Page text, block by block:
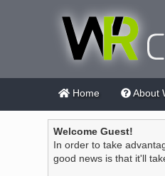
Home About
Welcome Guest!
In order to take
good news is that it'll